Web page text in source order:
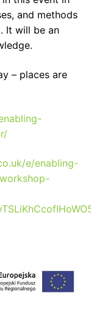
and methods
It will be an
– places are
e/enabling-